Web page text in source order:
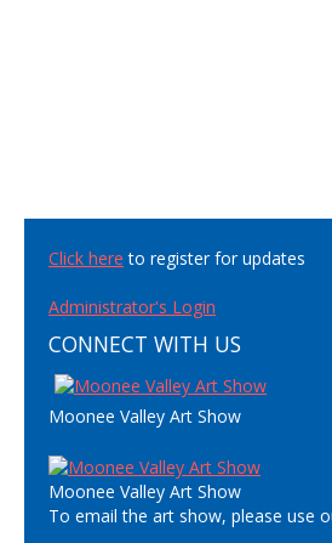
Click here to register for updates
Administrator's Login
CONNECT WITH US
Moonee Valley Art Show
Moonee Valley Art Show
To email the art show, please use